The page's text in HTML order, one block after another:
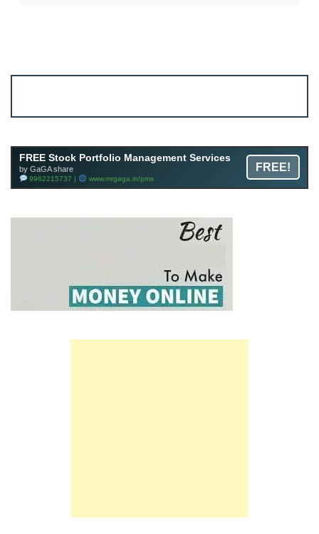
FREE Stock Portfolio Management Services
by GaGA share
9962215737 | www.mrgaga.in/pms
FREE!